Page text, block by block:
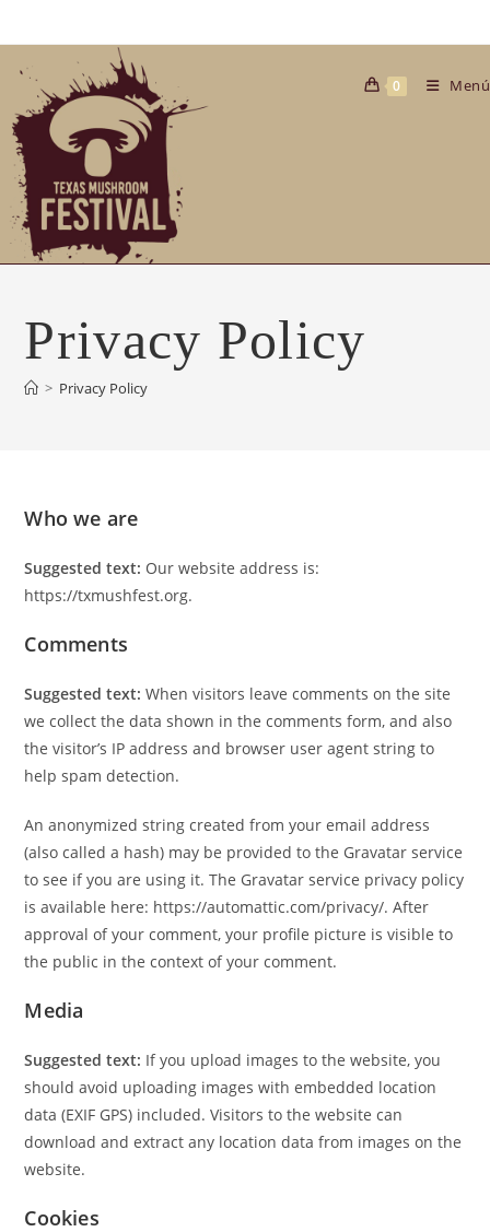
al
contenido
0 Menú
Privacy Policy
> Privacy Policy
Who we are
Suggested text: Our website address is:
https://txmushfest.org.
Comments
Suggested text:When visitors leave comments on the site
we collect the data shown in the comments form, and also
the visitor’s IP address and browser user agent string to
help spam detection.
An anonymized string created from your email address
(also called a hash) may be provided to the Gravatar service
to see if you are using it. The Gravatar service privacy policy
is available here: https://automattic.com/privacy/. After
approval of your comment, your profile picture is visible to
the public in the context of your comment.
Media
Suggested text: If you upload images to the website, you
should avoid uploading images with embedded location
data (EXIF GPS) included. Visitors to the website can
download and extract any location data from images on the
website.
Cookies